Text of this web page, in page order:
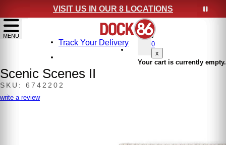
VISIT US IN OUR 8 LOCATIONS
show menu
MENU
0
x
Your cart is currently empty.
Track Your Delivery
Scenic Scenes II
SKU: 6742202
write a review